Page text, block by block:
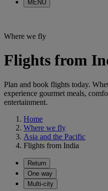
MENU
Where we fly
Flights from
Plan and book flights today.
experience gourmet meals,
entertainment.
Home
Where we fly
Asia and the Pacific
Flights from India
Return
One way
Multi-city